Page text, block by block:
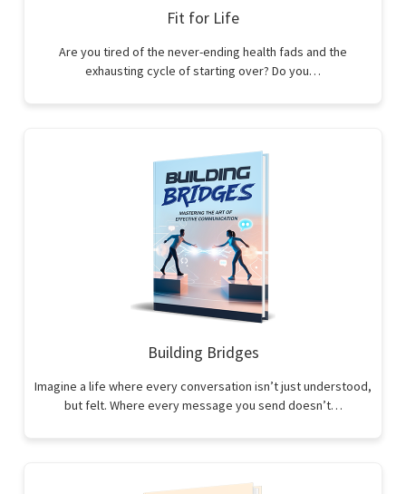
Fit for Life
Are you tired of the never-ending health fads and the
exhausting cycle of starting over? Do you…
Building Bridges
Imagine a life where every conversation isn’t just understood,
but felt. Where every message you send doesn’t…